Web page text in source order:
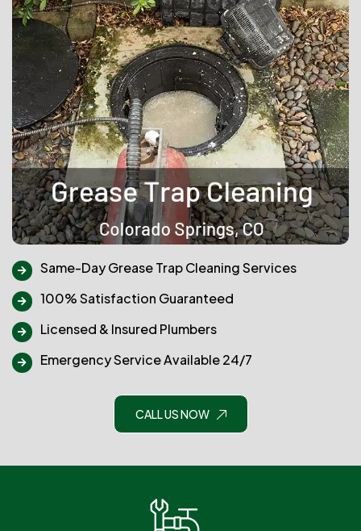
Same-Day Grease Trap Cleaning Services
100% Satisfaction Guaranteed
Licensed & Insured Plumbers
Emergency Service Available 24/7
CALL US NOW